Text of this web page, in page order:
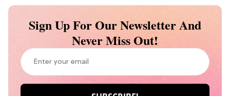
Sign Up For Our Newsletter And
Never Miss Out!